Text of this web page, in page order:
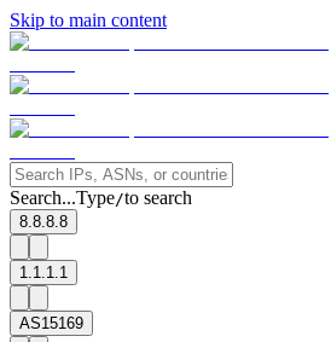
Skip to main content
Search...Type/to search
8.8.8.8
1.1.1.1
AS15169